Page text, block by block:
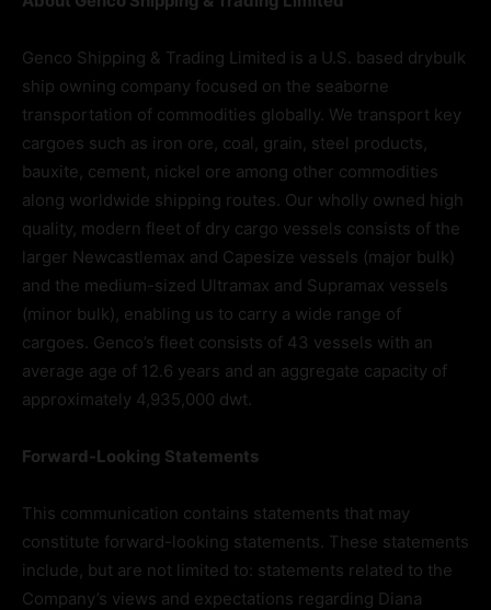
Genco Shipping & Trading Limited is a U.S. based drybulk
ship owning company focused on the seaborne
transportation of commodities globally. We transport key
cargoes such as iron ore, coal, grain, steel products,
bauxite, cement, nickel ore among other commodities
along worldwide shipping routes. Our wholly owned high
quality, modern fleet of dry cargo vessels consists of the
larger Newcastlemax and Capesize vessels (major bulk)
and the medium-sized Ultramax and Supramax vessels
(minor bulk), enabling us to carry a wide range of
cargoes. Genco’s fleet consists of 43 vessels with an
average age of 12.6 years and an aggregate capacity of
approximately 4,935,000 dwt.
Forward-Looking Statements
This communication contains statements that may
constitute forward-looking statements. These statements
include, but are not limited to: statements related to the
Company’s views and expectations regarding Diana